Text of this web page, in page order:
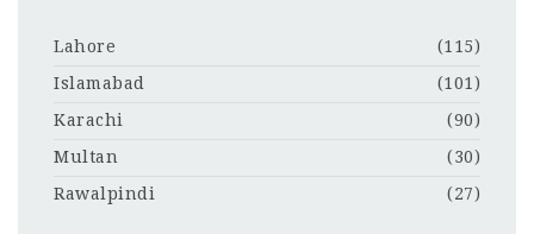
Lahore
(115)
Islamabad
(101)
Karachi
(90)
Multan
(30)
Rawalpindi
(27)